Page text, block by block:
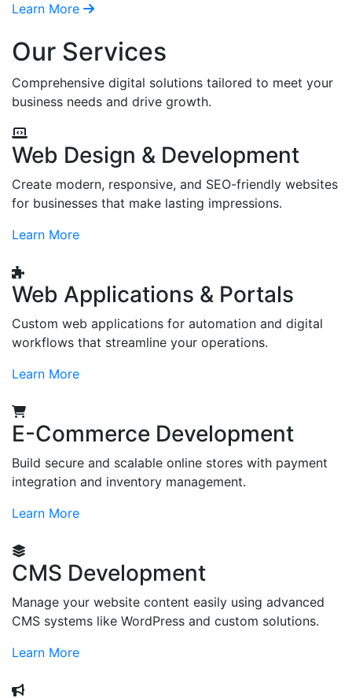
Learn More
Our Services
Comprehensive digital solutions tailored to meet your
business needs and drive growth.
Web Design & Development
Create modern, responsive, and SEO-friendly websites
for businesses that make lasting impressions.
Learn More
Web Applications & Portals
Custom web applications for automation and digital
workflows that streamline your operations.
Learn More
E-Commerce Development
Build secure and scalable online stores with payment
integration and inventory management.
Learn More
CMS Development
Manage your website content easily using advanced
CMS systems like WordPress and custom solutions.
Learn More